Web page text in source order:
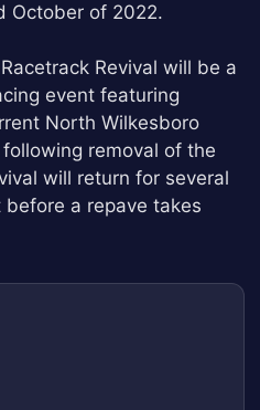
October of 2022.
Revival will be a
event featuring
North Wilkesboro
removal of the
will return for several
a repave takes